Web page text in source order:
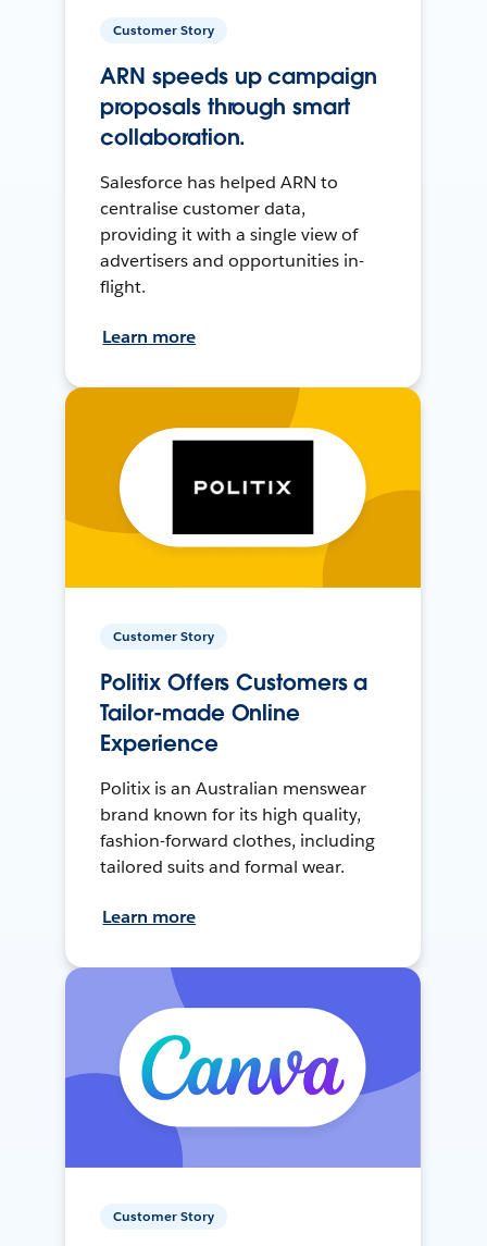
Customer Story
ARN speeds up campaign
proposals through smart
collaboration.
Salesforce has helped ARN to
centralise customer data,
providing it with a single view of
advertisers and opportunities in-
flight.
Learn more
Customer Story
Politix Offers Customers a
Tailor-made Online
Experience
Politix is an Australian menswear
brand known for its high quality,
fashion-forward clothes, including
tailored suits and formal wear.
Learn more
Customer Story